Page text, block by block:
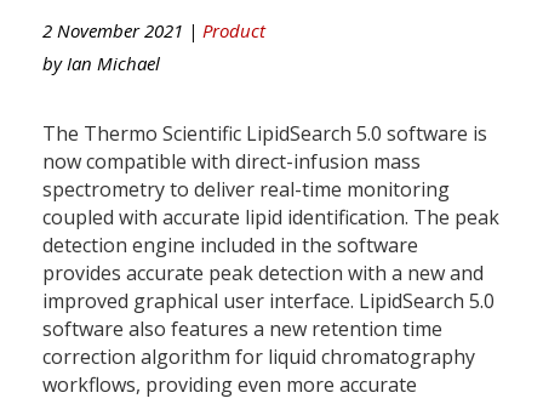
2 November 2021 | Product
by Ian Michael
The Thermo Scientific LipidSearch 5.0 software is
now compatible with direct-infusion mass
spectrometry to deliver real-time monitoring
coupled with accurate lipid identification. The peak
detection engine included in the software
provides accurate peak detection with a new and
improved graphical user interface. LipidSearch 5.0
software also features a new retention time
correction algorithm for liquid chromatography
workflows, providing even more accurate